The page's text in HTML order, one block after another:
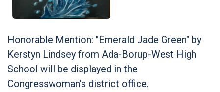
Honorable Mention: "Emerald Jade Green" by
Kerstyn Lindsey from Ada-Borup-West High
School will be displayed in the
Congresswoman's district office.